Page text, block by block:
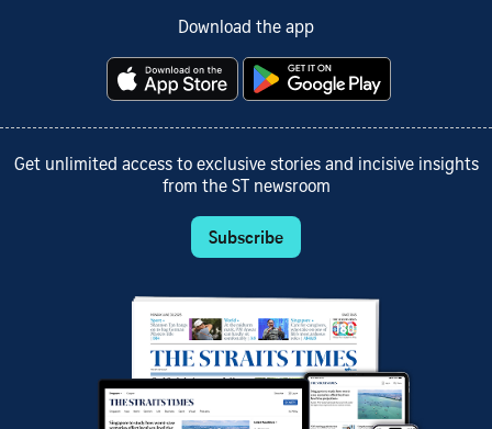
Download the app
Get unlimited access to exclusive stories and incisive insights
from the ST newsroom
Subscribe